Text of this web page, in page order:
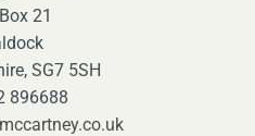
21
SG7 5SH
896688